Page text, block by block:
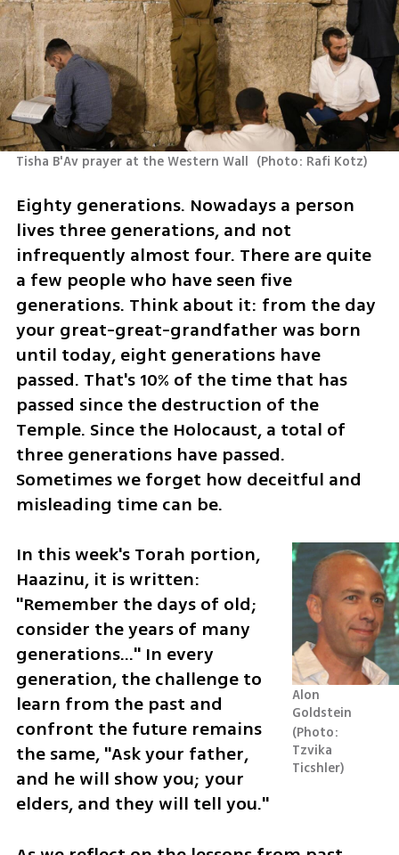
Tisha B'Av prayer at the Western Wall (Photo: Rafi Kotz)
Eighty generations. Nowadays a person
lives three generations, and not
infrequently almost four. There are quite
a few people who have seen five
generations. Think about it: from the day
your great-great-grandfather was born
until today, eight generations have
passed. That's 10% of the time that has
passed since the destruction of the
Temple. Since the Holocaust, a total of
three generations have passed.
Sometimes we forget how deceitful and
misleading time can be.
Alon
Goldstein
Photo:
Tzvika
Ticshler
In this week's Torah portion,
Haazinu, it is written:
"Remember the days of old;
consider the years of many
generations..." In every
generation, the challenge to
learn from the past and
confront the future remains
the same, "Ask your father,
and he will show you; your
elders, and they will tell you."